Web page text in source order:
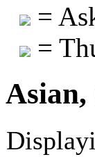
=
=
Asian,